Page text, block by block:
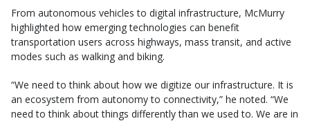
From autonomous vehicles to digital infrastructure, McMurry
highlighted how emerging technologies can benefit
transportation users across highways, mass transit, and active
modes such as walking and biking.
“We need to think about how we digitize our infrastructure. It is
an ecosystem from autonomy to connectivity,” he noted. “We
need to think about things differently than we used to. We are in